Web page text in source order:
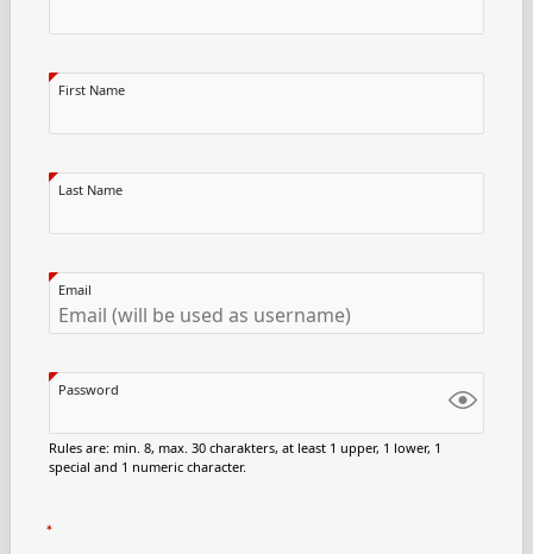
First Name
Last Name
Email
Password
Rules are: min. 8, max. 30 charakters, at least 1 upper, 1 lower, 1
special and 1 numeric character.